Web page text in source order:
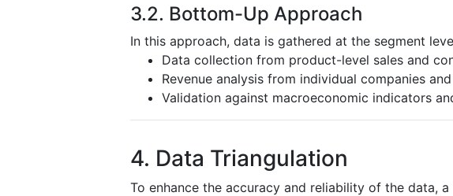
3.2. Bottom-Up Approach
In this approach, data is gathered at the segment
Data collection from product-level sales and
Revenue analysis from individual companies
Validation against macroeconomic indicators
4. Data Triangulation
To enhance the accuracy and reliability of the data,